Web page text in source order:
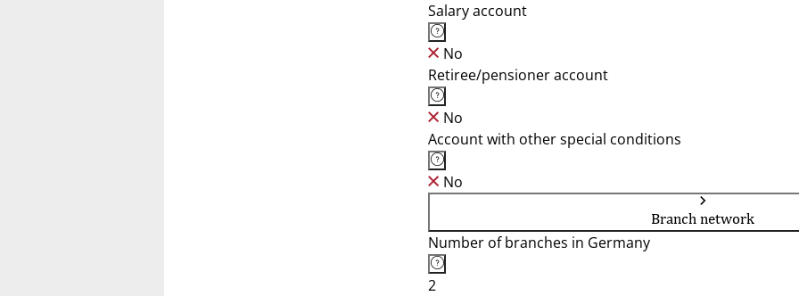
Salary account
No
Retiree/pensioner account
No
Account with other special conditions
No
Branch network
Number of branches in Germany
2